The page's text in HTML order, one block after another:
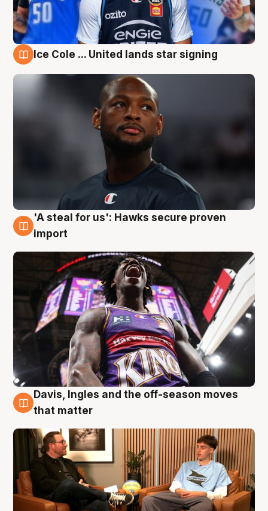
Ice Cole ... United lands star signing
5 Aug
'A steal for us': Hawks secure proven
import
5 Aug
Davis, Ingles and the off-season moves
that matter